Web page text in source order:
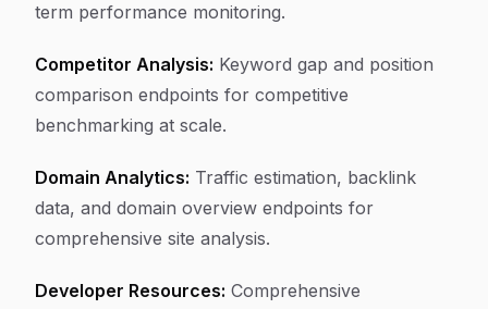
term performance monitoring.
Competitor Analysis: Keyword gap and position
comparison endpoints for competitive
benchmarking at scale.
Domain Analytics: Traffic estimation, backlink
data, and domain overview endpoints for
comprehensive site analysis.
Developer Resources: Comprehensive